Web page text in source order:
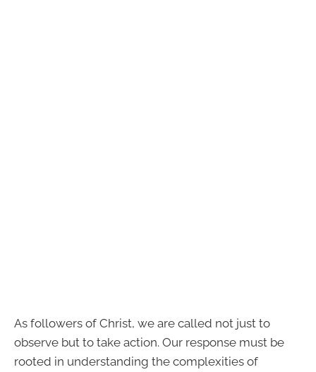
As followers of Christ, we are called not just to
observe but to take action. Our response must be
rooted in understanding the complexities of